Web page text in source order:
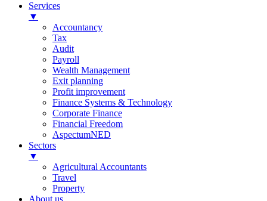
Services
▼
Accountancy
Tax
Audit
Payroll
Wealth Management
Exit planning
Profit improvement
Finance Systems & Technology
Corporate Finance
Financial Freedom
AspectumNED
Sectors
▼
Agricultural Accountants
Travel
Property